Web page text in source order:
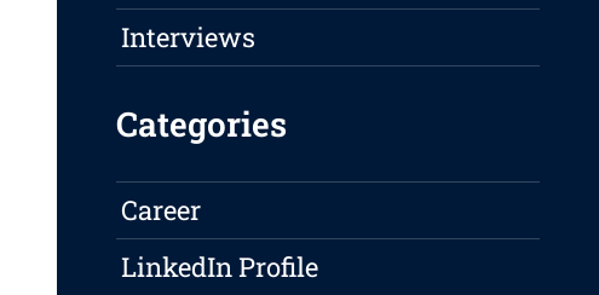
Interviews
Categories
Career
LinkedIn Profile